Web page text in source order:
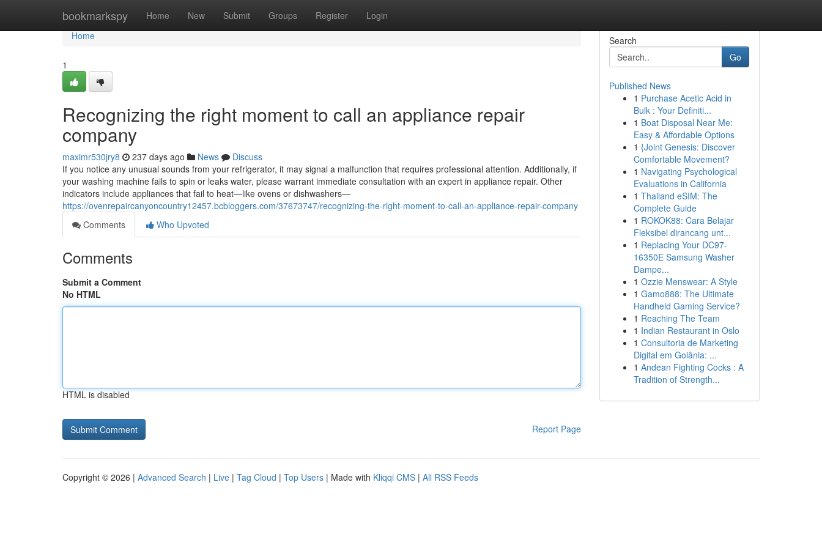
bookmarkspy Home New Submit Groups Register Login
Home
Home
1
Recognizing the right moment to call an appliance repair
company
maximr530jry8 237 days ago News
Discuss
If you notice any unusual sounds from your refrigerator, it may signal a malfunction that requires professional attention. Additionally, if
your washing machine fails to spin or leaks water, please warrant immediate consultation with an expert in appliance repair. Other
indicators include appliances that fail to heat—like ovens or dishwashers—
https://ovenrepaircanyoncountry12457.bcbloggers.com/37673747/recognizing-the-right-moment-to-call-an-appliance-repair-company
Comments
Who Upvoted
Comments
Submit a Comment
No HTML
HTML is disabled
Report Page
Search
Go
Published News
1 Purchase Acetic Acid in
Bulk : Your Definiti...
1 Boat Disposal Near Me:
Easy & Affordable Options
1 {Joint Genesis: Discover
Comfortable Movement?
1 Navigating Psychological
Evaluations in California
1 Thailand eSIM: The
Complete Guide
1 ROKOK88: Cara Belajar
Fleksibel dirancang unt...
1 Replacing Your DC97-
16350E Samsung Washer
Dampe...
1 Ozzie Menswear: A Style
1 Gamo888: The Ultimate
Handheld Gaming Service?
1 Reaching The Team
1 Indian Restaurant in Oslo
1 Consultoria de Marketing
Digital em Goiânia: ...
1 Andean Fighting Cocks : A
Tradition of Strength...
Copyright © 2026 | Advanced Search | Live | Tag Cloud | Top Users | Made with Kliqqi CMS | All RSS Feeds